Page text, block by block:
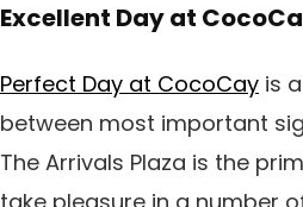
Excellent Day at
Perfect Day at CocoCay is
between most important
The Arrivals Plaza is the